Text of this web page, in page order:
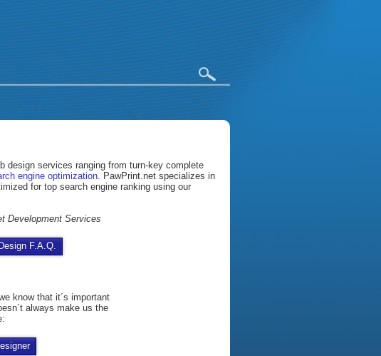
design services ranging from turn-key complete
engine optimization. PawPrint.net specializes in
for top search engine ranking using our
Development Services
F.A.Q.
know that it´s important
always make us the